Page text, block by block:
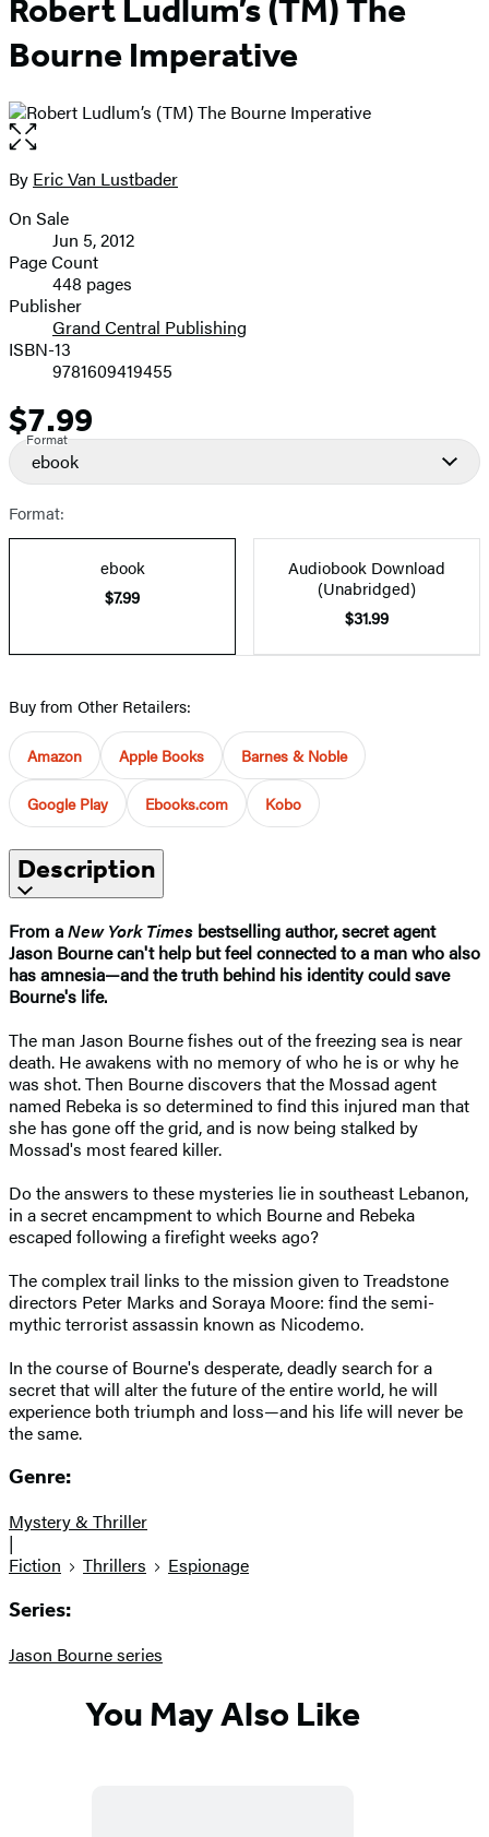
Robert Ludlum’s (TM) The
Bourne Imperative
Open
the
full-
image
Contributors
By Eric Van Lustbader
Formats
and
Prices
On Sale
Jun 5, 2012
Page Count
448 pages
Publisher
Grand Central Publishing
ISBN-13
9781609419455
Price
$7.99
Format
ebook
Format:
ebook
$7.99
Audiobook Download
(Unabridged)
$31.99
Buy from Other Retailers:
Amazon Apple Books Barnes & Noble
Google Play Ebooks.com Kobo
Description
From aNew York Times bestselling author, secret agent
Jason Bourne can't help but feel connected to a man who also
has amnesia—and the truth behind his identity could save
Bourne's life.
The man Jason Bourne fishes out of the freezing sea is near
death. He awakens with no memory of who he is or why he
was shot. Then Bourne discovers that the Mossad agent
named Rebeka is so determined to find this injured man that
she has gone off the grid, and is now being stalked by
Mossad's most feared killer.
Do the answers to these mysteries lie in southeast Lebanon,
in a secret encampment to which Bourne and Rebeka
escaped following a firefight weeks ago?
The complex trail links to the mission given to Treadstone
directors Peter Marks and Soraya Moore: find the semi-
mythic terrorist assassin known as Nicodemo.
In the course of Bourne's desperate, deadly search for a
secret that will alter the future of the entire world, he will
experience both triumph and loss—and his life will never be
the same.
Genre:
Mystery & Thriller
|
Fiction
Thrillers Espionage
Series:
Jason Bourne series
You May Also Like